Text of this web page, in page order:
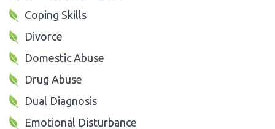
Coping Skills
Divorce
Domestic Abuse
Drug Abuse
Dual Diagnosis
Emotional Disturbance